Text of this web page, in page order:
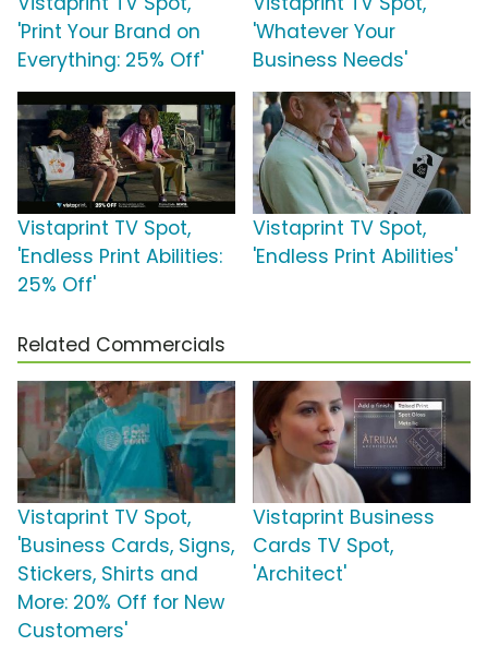
'Print Your Brand on
Everything: 25% Off'
'Whatever Your
Business Needs'
Vistaprint TV Spot,
'Endless Print Abilities:
25% Off'
Vistaprint TV Spot,
'Endless Print Abilities'
Related Commercials
Vistaprint TV Spot,
'Business Cards, Signs,
Stickers, Shirts and
More: 20% Off for New
Customers'
Vistaprint Business
Cards TV Spot,
'Architect'